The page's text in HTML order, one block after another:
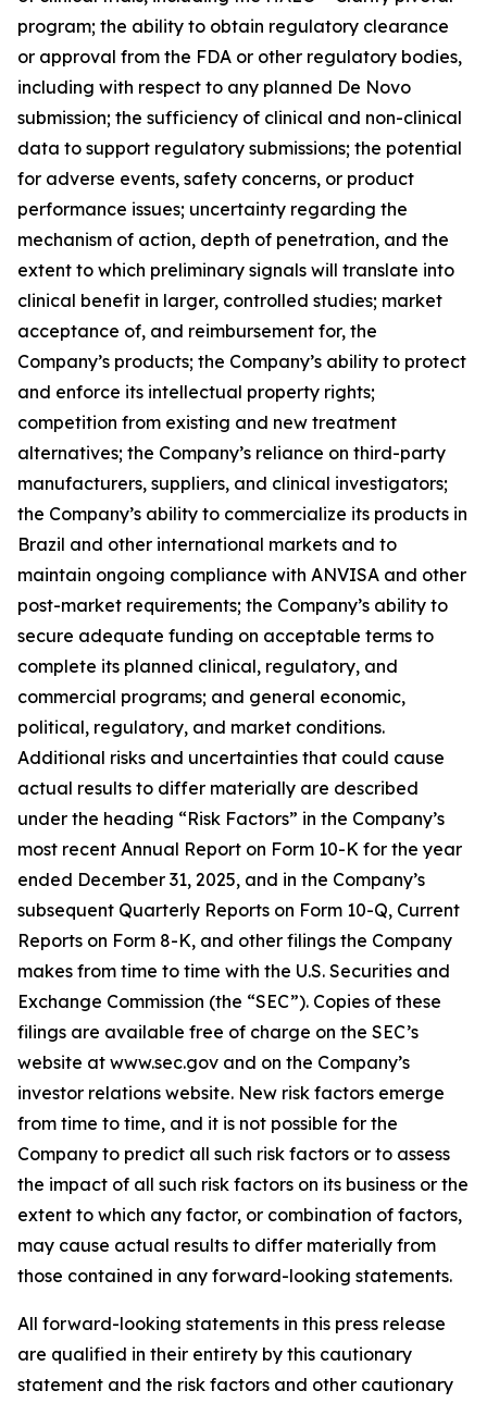
program; the ability to obtain regulatory clearance
or approval from the FDA or other regulatory bodies,
including with respect to any planned De Novo
submission; the sufficiency of clinical and non-clinical
data to support regulatory submissions; the potential
for adverse events, safety concerns, or product
performance issues; uncertainty regarding the
mechanism of action, depth of penetration, and the
extent to which preliminary signals will translate into
clinical benefit in larger, controlled studies; market
acceptance of, and reimbursement for, the
Company’s products; the Company’s ability to protect
and enforce its intellectual property rights;
competition from existing and new treatment
alternatives; the Company’s reliance on third-party
manufacturers, suppliers, and clinical investigators;
the Company’s ability to commercialize its products in
Brazil and other international markets and to
maintain ongoing compliance with ANVISA and other
post-market requirements; the Company’s ability to
secure adequate funding on acceptable terms to
complete its planned clinical, regulatory, and
commercial programs; and general economic,
political, regulatory, and market conditions.
Additional risks and uncertainties that could cause
actual results to differ materially are described
under the heading “Risk Factors” in the Company’s
most recent Annual Report on Form 10-K for the year
ended December 31, 2025, and in the Company’s
subsequent Quarterly Reports on Form 10-Q, Current
Reports on Form 8-K, and other filings the Company
makes from time to time with the U.S. Securities and
Exchange Commission (the “SEC”). Copies of these
filings are available free of charge on the SEC’s
website at www.sec.gov and on the Company’s
investor relations website. New risk factors emerge
from time to time, and it is not possible for the
Company to predict all such risk factors or to assess
the impact of all such risk factors on its business or the
extent to which any factor, or combination of factors,
may cause actual results to differ materially from
those contained in any forward-looking statements.
All forward-looking statements in this press release
are qualified in their entirety by this cautionary
statement and the risk factors and other cautionary